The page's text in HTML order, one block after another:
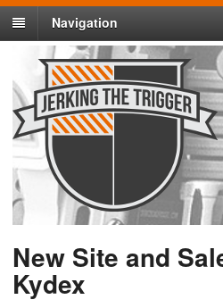
Navigation
New Site and
Kydex